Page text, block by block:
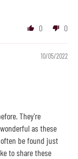
0
0
10/05/2022
They're
as these
be found just
to share these